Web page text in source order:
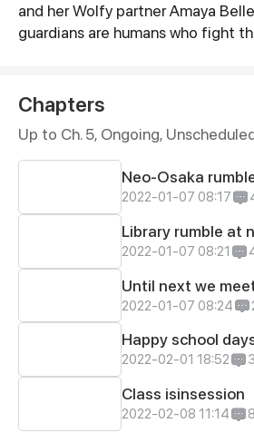
and her Wolfy partner Amaya
guardians are humans who fight
and demon worlds to protect their
nefarious demons seeking
training and eventually move on to their first mission
as adults!
Chapters
Up to Ch. 5, Ongoing,
Neo-Osaka
2022-01-07 08:17
Library rumble at
2022-01-07 08:21
Until next we
2022-01-07 08:24
Happy school
2022-02-01 18:52 3
Class isinsession
2022-02-08 11:14 8